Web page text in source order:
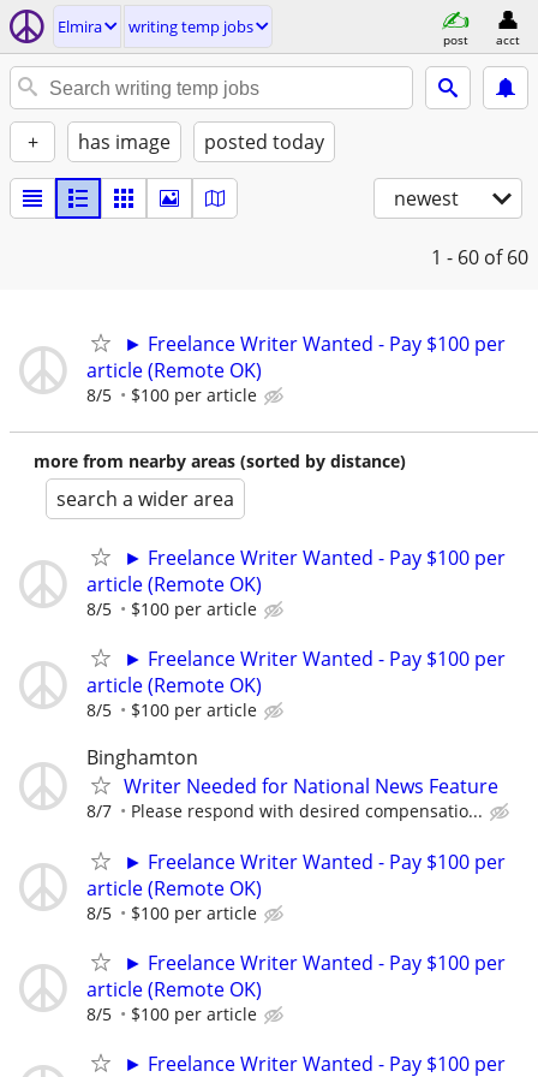
Elmira writing temp jobs
post acct
+ has image posted today
newest
1 - 60 of 60
► Freelance Writer Wanted - Pay $100 per
article (Remote OK)
8/5 $100 per article
more from nearby areas (sorted by distance)
search a wider area
► Freelance Writer Wanted - Pay $100 per
article (Remote OK)
8/5 $100 per article
► Freelance Writer Wanted - Pay $100 per
article (Remote OK)
8/5 $100 per article
Binghamton
Writer Needed for National News Feature
8/7 Please respond with desired compensatio...
► Freelance Writer Wanted - Pay $100 per
article (Remote OK)
8/5 $100 per article
► Freelance Writer Wanted - Pay $100 per
article (Remote OK)
8/5 $100 per article
► Freelance Writer Wanted - Pay $100 per